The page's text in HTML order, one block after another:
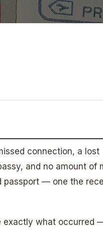
connection, a lost
and no amount of
passport — one the
exactly what occurred